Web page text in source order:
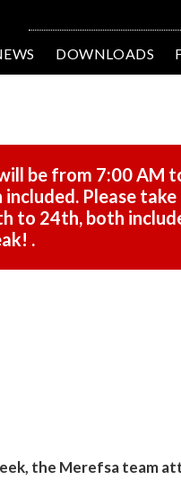
DOWNLOADS
be from 7:00 AM
Please
to 24th, both
.
the Merefsa team